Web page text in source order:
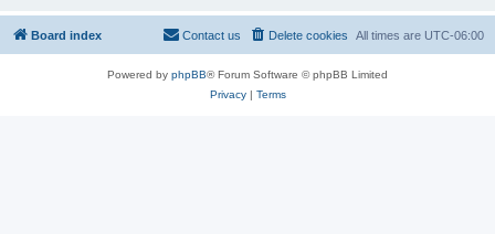
Board index All times are UTC-06:00
Delete cookies
Contact us
Powered by phpBB® Forum Software © phpBB Limited
Privacy| Terms